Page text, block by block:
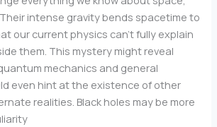
intense gravity bends spacetime to
our current physics can’t fully explain
them. This mystery might reveal
mechanics and general
even hint at the existence of other
realities. Black holes may be more